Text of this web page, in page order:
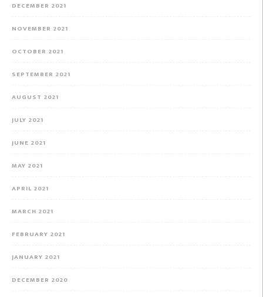
DECEMBER 2021
NOVEMBER 2021
OCTOBER 2021
SEPTEMBER 2021
AUGUST 2021
JULY 2021
JUNE 2021
MAY 2021
APRIL 2021
MARCH 2021
FEBRUARY 2021
JANUARY 2021
DECEMBER 2020